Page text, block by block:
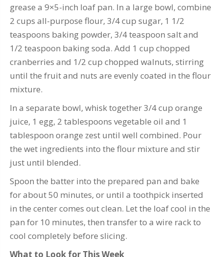
grease a 9×5-inch loaf pan. In a large bowl, combine
2 cups all-purpose flour, 3/4 cup sugar, 1 1/2
teaspoons baking powder, 3/4 teaspoon salt and
1/2 teaspoon baking soda. Add 1 cup chopped
cranberries and 1/2 cup chopped walnuts, stirring
until the fruit and nuts are evenly coated in the flour
mixture.
In a separate bowl, whisk together 3/4 cup orange
juice, 1 egg, 2 tablespoons vegetable oil and 1
tablespoon orange zest until well combined. Pour
the wet ingredients into the flour mixture and stir
just until blended.
Spoon the batter into the prepared pan and bake
for about 50 minutes, or until a toothpick inserted
in the center comes out clean. Let the loaf cool in the
pan for 10 minutes, then transfer to a wire rack to
cool completely before slicing.
What to Look for This Week